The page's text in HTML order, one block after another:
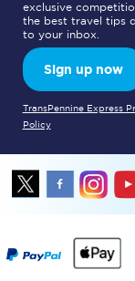
exclusive
the best travel tips
to your inbox.
Sign up now
TransPennine Express
Policy